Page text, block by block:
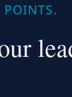
POINTS.